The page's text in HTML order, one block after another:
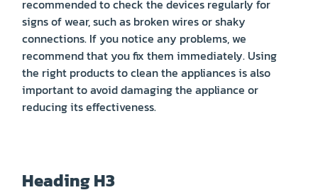
recommended to check the devices regularly for
signs of wear, such as broken wires or shaky
connections. If you notice any problems, we
recommend that you fix them immediately. Using
the right products to clean the appliances is also
important to avoid damaging the appliance or
reducing its effectiveness.
Heading H3